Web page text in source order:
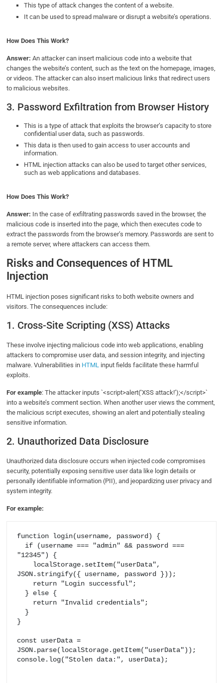
This type of attack changes the content of a website.
It can be used to spread malware or disrupt a website’s operations.
How Does This Work?
Answer: An attacker can insert malicious code into a website that
changes the website’s content, such as the text on the homepage, images,
or videos. The attacker can also insert malicious links that redirect users
to malicious websites.
3. Password Exfiltration from Browser History
This is a type of attack that exploits the browser’s capacity to store
confidential user data, such as passwords.
This data is then used to gain access to user accounts and
information.
HTML injection attacks can also be used to target other services,
such as web applications and databases.
How Does This Work?
Answer: In the case of exfiltrating passwords saved in the browser, the
malicious code is inserted into the page, which then executes code to
extract the passwords from the browser’s memory. Passwords are sent to
a remote server, where attackers can access them.
Risks and Consequences of HTML
Injection
HTML injection poses significant risks to both website owners and
visitors. The consequences include:
1. Cross-Site Scripting (XSS) Attacks
These involve injecting malicious code into web applications, enabling
attackers to compromise user data, and session integrity, and injecting
malware. Vulnerabilities in HTML input fields facilitate these harmful
exploits.
For example: The attacker inputs `<script>alert(‘XSS attack!’);</script>`
into a website’s comment section. When another user views the comment,
the malicious script executes, showing an alert and potentially stealing
sensitive information.
2. Unauthorized Data Disclosure
Unauthorized data disclosure occurs when injected code compromises
security, potentially exposing sensitive user data like login details or
personally identifiable information (PII), and jeopardizing user privacy and
system integrity.
For example:
function login(username, password) {
"12345") {
JSON.stringify({ username, password }));
}
const userData =
JSON.parse(localStorage.getItem("userData"));
console.log("Stolen data:", userData);